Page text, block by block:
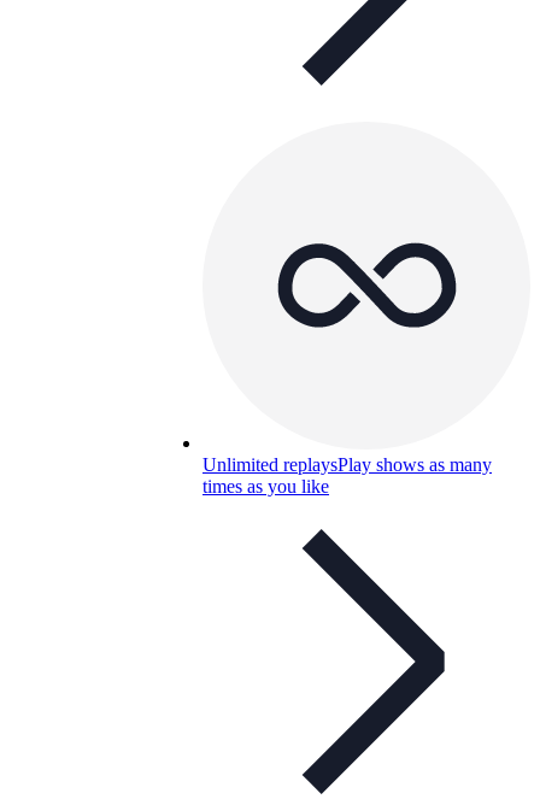
Unlimited replaysPlay shows as many
times as you like